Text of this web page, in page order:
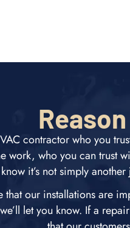
contractor who you
work, who you can trust
it’s not simply
that our installations are
let you know. If a